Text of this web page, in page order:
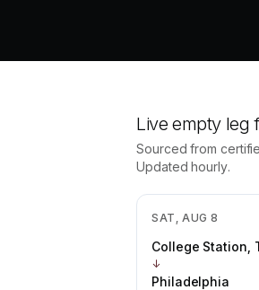
Live empty leg
Sourced from
Updated hourly.
SAT, AUG 8
College Station,
↓
Philadelphia